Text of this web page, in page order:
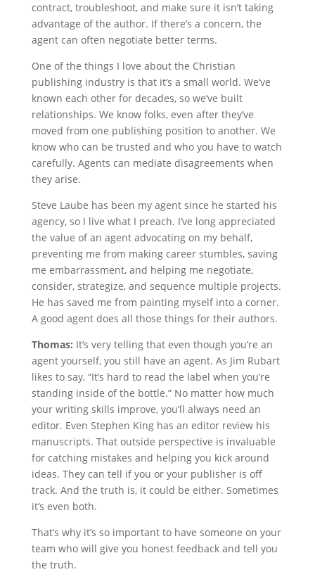
contract, troubleshoot, and make sure it isn’t taking
advantage of the author. If there’s a concern, the
agent can often negotiate better terms.
One of the things I love about the Christian
publishing industry is that it’s a small world. We’ve
known each other for decades, so we’ve built
relationships. We know folks, even after they’ve
moved from one publishing position to another. We
know who can be trusted and who you have to watch
carefully. Agents can mediate disagreements when
they arise.
Steve Laube has been my agent since he started his
agency, so I live what I preach. I’ve long appreciated
the value of an agent advocating on my behalf,
preventing me from making career stumbles, saving
me embarrassment, and helping me negotiate,
consider, strategize, and sequence multiple projects.
He has saved me from painting myself into a corner.
A good agent does all those things for their authors.
Thomas: It’s very telling that even though you’re an
agent yourself, you still have an agent. As Jim Rubart
likes to say, “It’s hard to read the label when you’re
standing inside of the bottle.” No matter how much
your writing skills improve, you’ll always need an
editor. Even Stephen King has an editor review his
manuscripts. That outside perspective is invaluable
for catching mistakes and helping you kick around
ideas. They can tell if you or your publisher is off
track. And the truth is, it could be either. Sometimes
it’s even both.
That’s why it’s so important to have someone on your
team who will give you honest feedback and tell you
the truth.